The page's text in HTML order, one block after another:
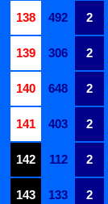
138 492 2
139
306 2
140
648 2
141
403 2
142
112 2
143
133 2